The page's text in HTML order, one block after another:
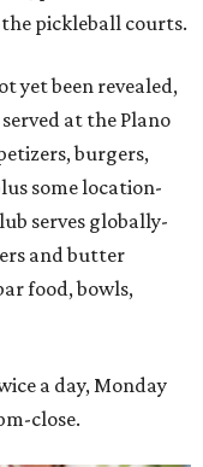
pickleball courts.
yet been revealed,
at the Plano
burgers,
some location-
serves globally-
and butter
food, bowls,
a day, Monday
close.